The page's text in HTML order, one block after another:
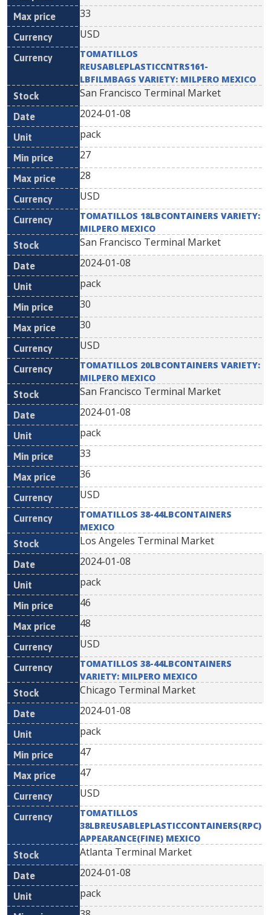
33
USD
TOMATILLOS
REUSABLEPLASTICCNTRS161-
LBFILMBAGS VARIETY: MILPERO MEXICO
San Francisco Terminal Market
2024-01-08
pack
27
28
USD
TOMATILLOS 18LBCONTAINERS VARIETY:
MILPERO MEXICO
San Francisco Terminal Market
2024-01-08
pack
30
30
USD
TOMATILLOS 20LBCONTAINERS VARIETY:
MILPERO MEXICO
San Francisco Terminal Market
2024-01-08
pack
33
36
USD
TOMATILLOS 38-44LBCONTAINERS
MEXICO
Los Angeles Terminal Market
2024-01-08
pack
46
48
USD
TOMATILLOS 38-44LBCONTAINERS
VARIETY: MILPERO MEXICO
Chicago Terminal Market
2024-01-08
pack
47
47
USD
TOMATILLOS
38LBREUSABLEPLASTICCONTAINERS(RPC)
APPEARANCE(FINE) MEXICO
Atlanta Terminal Market
2024-01-08
pack